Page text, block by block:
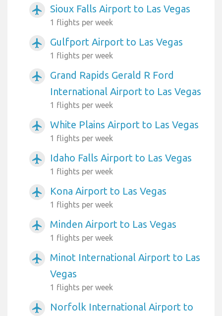
airplanemode_active Sioux Falls Airport to Las Vegas
1 flights per week
airplanemode_active Gulfport Airport to Las Vegas
1 flights per week
airplanemode_active
Grand Rapids Gerald R Ford
International Airport to Las Vegas
1 flights per week
airplanemode_active White Plains Airport to Las Vegas
1 flights per week
airplanemode_active Idaho Falls Airport to Las Vegas
1 flights per week
airplanemode_active Kona Airport to Las Vegas
1 flights per week
airplanemode_active Minden Airport to Las Vegas
1 flights per week
airplanemode_active
Minot International Airport to Las
Vegas
1 flights per week
airplanemode_active Norfolk International Airport to